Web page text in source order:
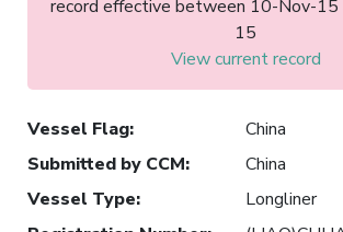
record effective between 10-Nov-15
15
View current record
Vessel Flag:
China
Submitted by CCM:
China
Vessel Type:
Longliner